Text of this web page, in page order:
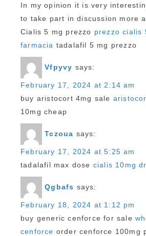
In my opinion it is very
to take part in discussion more
Cialis 5 mg prezzo prezzo cialis
farmacia tadalafil 5 mg prezzo
Vfpyvy says:
February 17, 2024 at 2:14 am
buy aristocort 4mg sale
10mg cheap
Tczoua says:
February 17, 2024 at 5:25 am
tadalafil max dose cialis 10mg
Qgbafs says:
February 18, 2024 at 1:12 pm
buy generic cenforce for sale
cenforce order cenforce 100mg